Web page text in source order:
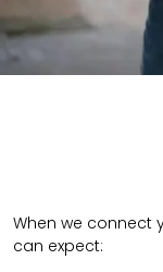
When we connect
can expect: